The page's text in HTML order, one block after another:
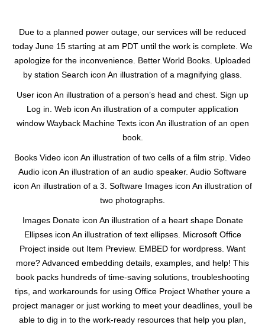
Due to a planned power outage, our services will be reduced
today June 15 starting at am PDT until the work is complete. We
apologize for the inconvenience. Better World Books. Uploaded
by station Search icon An illustration of a magnifying glass.
User icon An illustration of a person’s head and chest. Sign up
Log in. Web icon An illustration of a computer application
window Wayback Machine Texts icon An illustration of an open
book.
Books Video icon An illustration of two cells of a film strip. Video
Audio icon An illustration of an audio speaker. Audio Software
icon An illustration of a 3. Software Images icon An illustration of
two photographs.
Images Donate icon An illustration of a heart shape Donate
Ellipses icon An illustration of text ellipses. Microsoft Office
Project inside out Item Preview. EMBED for wordpress. Want
more? Advanced embedding details, examples, and help! This
book packs hundreds of time-saving solutions, troubleshooting
tips, and workarounds for using Office Project Whether youre a
project manager or just working to meet your deadlines, youll be
able to dig in to the work-ready resources that help you plan,